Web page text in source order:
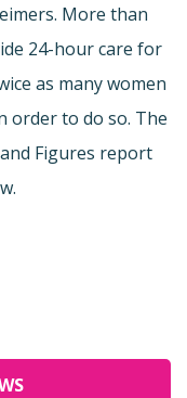
More than
24-hour care for
as many women
order to do so. The
and Figures report